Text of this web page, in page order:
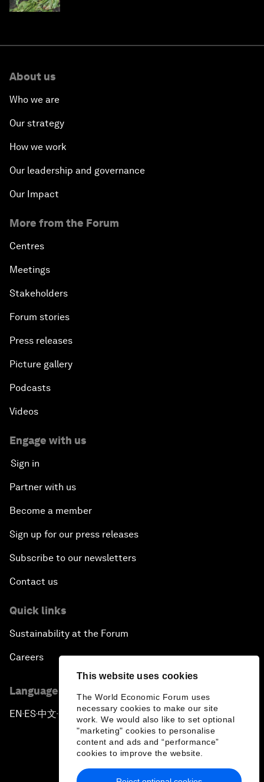
This website uses cookies
The World Economic Forum uses
necessary cookies to make our site
work. We would also like to set optional
"marketing" cookies to personalise
content and ads and “performance”
cookies to improve the website.
About us
Who we are
Our strategy
How we work
Our leadership and governance
Our Impact
More from the Forum
Centres
Meetings
Stakeholders
Forum stories
Press releases
Picture gallery
Podcasts
Videos
Engage with us
Sign in
Partner with us
Become a member
Sign up for our press releases
Subscribe to our newsletters
Contact us
Quick links
Sustainability at the Forum
Careers
Language editions
EN ▪ ES▪中文▪ 日本語